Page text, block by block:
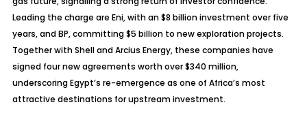
Leading the charge are Eni, with an $8 billion investment over five
years, and BP, committing $5 billion to new exploration projects.
Together with Shell andArcius Energy, these companies have
signed four new agreements worth over $340 million,
underscoring Egypt’s re-emergence as one of Africa’s most
attractive destinations for upstream investment.